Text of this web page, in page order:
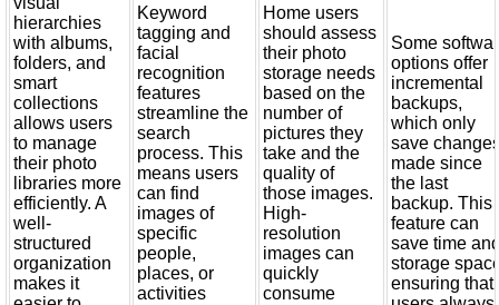
hierarchies
with albums,
folders, and
smart
collections
allows users
to manage
their photo
libraries more
efficiently. A
well-
structured
organization
makes it
Keyword
tagging and
facial
recognition
features
streamline the
search
process. This
means users
can find
images of
specific
people,
places, or
activities
Home users
should assess
their photo
storage needs
based on the
number of
pictures they
take and the
quality of
those images.
High-
resolution
images can
quickly
consume
Some
options offer
incremental
backups,
which only
save
made since
the last
backup. This
feature can
save time
storage
ensuring that